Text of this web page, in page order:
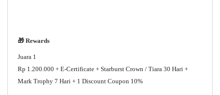
🎁 Rewards
Juara 1
Rp 1.200.000 + E-Certificate + Starburst Crown / Tiara 30 Hari +
Mark Trophy 7 Hari + 1 Discount Coupon 10%